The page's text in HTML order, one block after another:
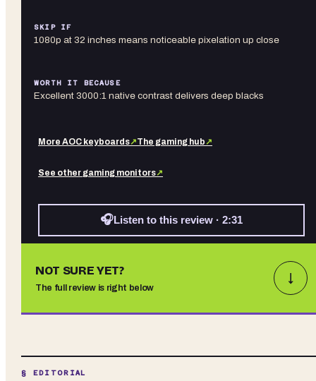
SKIP IF
1080p at 32 inches means noticeable pixelation up close
WORTH IT BECAUSE
Excellent 3000:1 native contrast delivers deep blacks
More AOC keyboards↗The gaming hub↗
See other gaming monitors↗
🎧Listen to this review · 2:31
NOT SURE YET?
The full review is right below
↓
§ EDITORIAL